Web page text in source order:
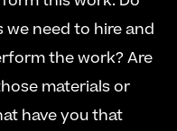
need to hire and
the work? Are
materials or
have you that